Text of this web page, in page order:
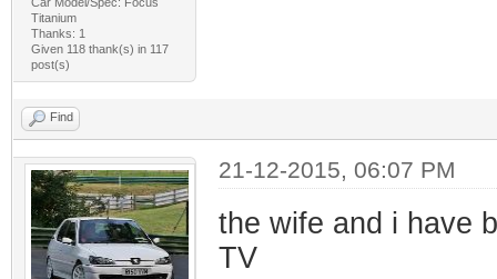
Titanium
Thanks: 1
Given 118 thank(s) in 117
post(s)
Find
21-12-2015, 06:07 PM
the wife and i have
TV